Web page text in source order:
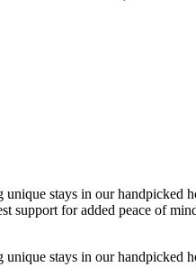
stays in our
support for added peace of
stays in our